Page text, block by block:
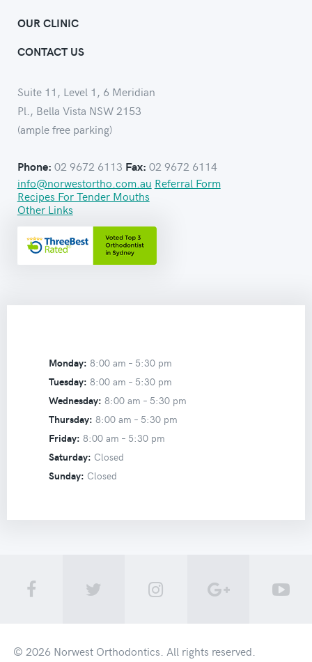
OUR CLINIC
CONTACT US
Suite 11, Level 1, 6 Meridian
Pl., Bella Vista NSW 2153
(ample free parking)
Phone: 02 9672 6113 Fax: 02 9672 6114
info@norwestortho.com.au Referral Form
Recipes For Tender Mouths
Other Links
Monday: 8:00 am – 5:30 pm
Tuesday: 8:00 am – 5:30 pm
Wednesday: 8:00 am – 5:30 pm
Thursday: 8:00 am – 5:30 pm
Friday: 8:00 am – 5:30 pm
Saturday: Closed
Sunday: Closed
© 2026 Norwest Orthodontics . All rights reserved.